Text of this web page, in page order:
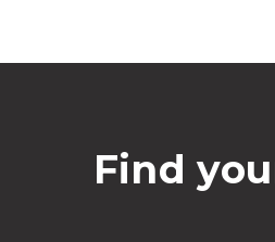
Find